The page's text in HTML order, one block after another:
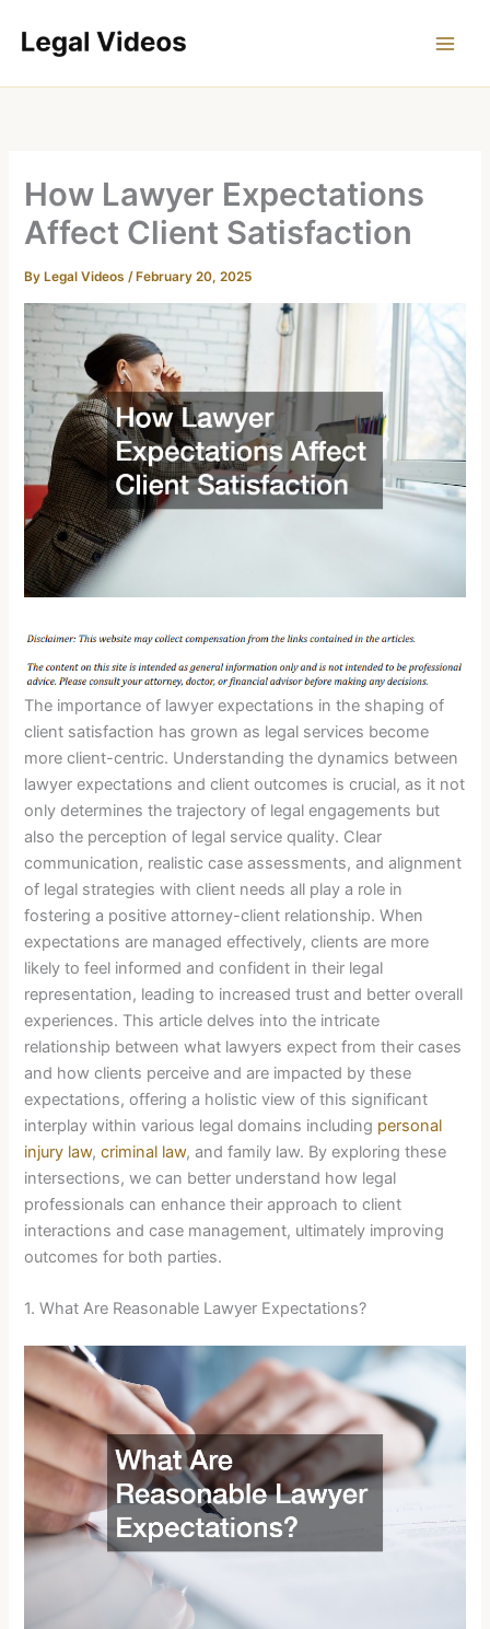
How Lawyer Expectations
Affect Client Satisfaction
By Legal Videos/ February 20, 2025
The importance of lawyer expectations in the shaping of
client satisfaction has grown as legal services become
more client-centric. Understanding the dynamics between
lawyer expectations and client outcomes is crucial, as it not
only determines the trajectory of legal engagements but
also the perception of legal service quality. Clear
communication, realistic case assessments, and alignment
of legal strategies with client needs all play a role in
fostering a positive attorney-client relationship. When
expectations are managed effectively, clients are more
likely to feel informed and confident in their legal
representation, leading to increased trust and better overall
experiences. This article delves into the intricate
relationship between what lawyers expect from their cases
and how clients perceive and are impacted by these
expectations, offering a holistic view of this significant
interplay within various legal domains including personal
injury law,criminal law, and family law. By exploring these
intersections, we can better understand how legal
professionals can enhance their approach to client
interactions and case management, ultimately improving
outcomes for both parties.
1. What Are Reasonable Lawyer Expectations?